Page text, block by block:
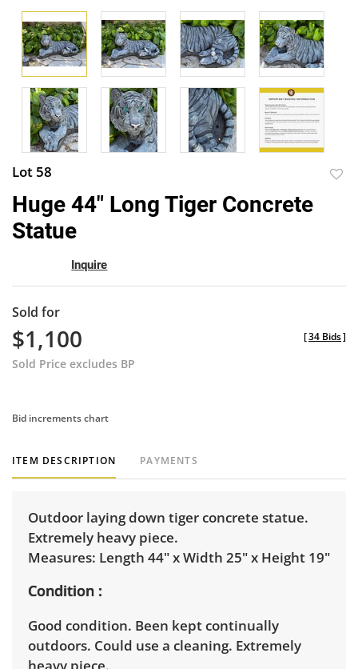
Lot 58
Huge 44" Long Tiger Concrete
Statue
Inquire
Sold for
$1,100
Sold Price excludes BP
[34 Bids]
Bid increments chart
ITEM DESCRIPTION PAYMENTS
Outdoor laying down tiger concrete statue.
Extremely heavy piece.
Measures: Length 44" x Width 25" x Height 19"
Condition
Good condition. Been kept continually
outdoors. Could use a cleaning. Extremely